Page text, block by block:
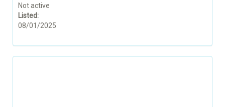
Not active
Listed:
08/01/2025